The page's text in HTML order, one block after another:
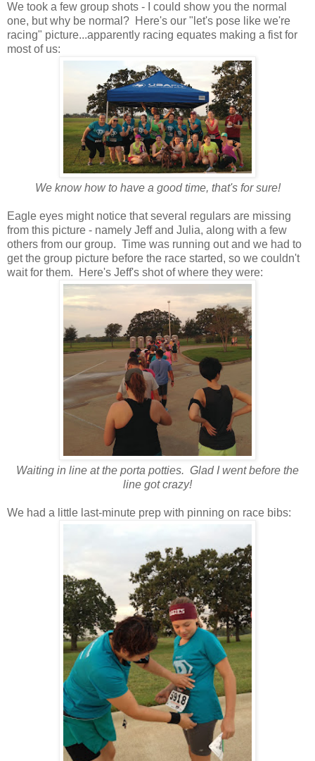
We took a few group shots - I could show you the normal
one, but why be normal? Here's our "let's pose like we're
racing" picture...apparently racing equates making a fist for
most of us:
We know how to have a good time, that's for sure!
Eagle eyes might notice that several regulars are missing
from this picture - namely Jeff and Julia, along with a few
others from our group. Time was running out and we had to
get the group picture before the race started, so we couldn't
wait for them. Here's Jeff's shot of where they were:
Waiting in line at the porta potties. Glad I went before the
line got crazy!
We had a little last-minute prep with pinning on race bibs: